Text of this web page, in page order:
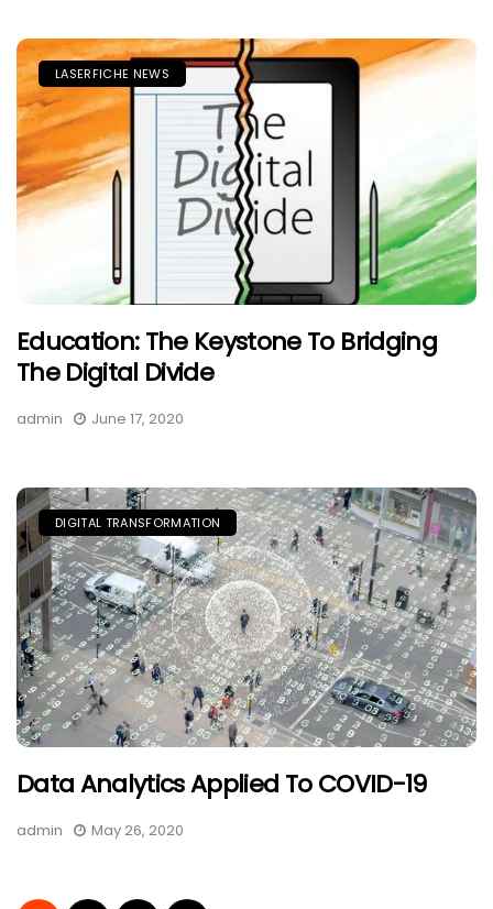
LASERFICHE NEWS
Education: The Keystone To Bridging
The Digital Divide
admin June 17, 2020
DIGITAL TRANSFORMATION
Data Analytics Applied To COVID-19
admin May 26, 2020